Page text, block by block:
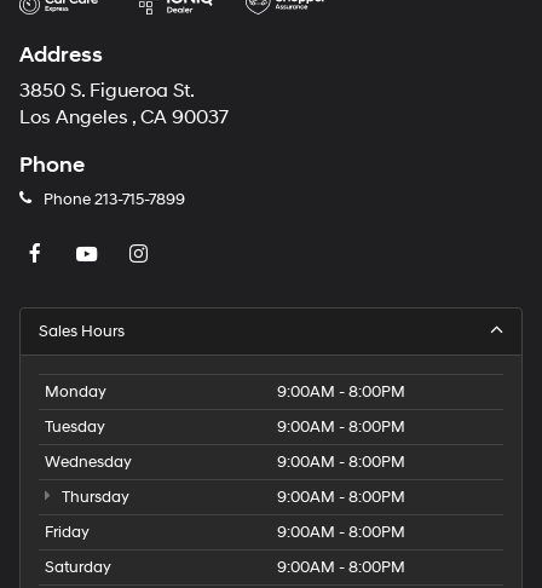
Address
3850 S. Figueroa St.
Los Angeles , CA 90037
Phone
Phone213-715-7899
Sales Hours
Monday
9:00AM - 8:00PM
Tuesday
9:00AM - 8:00PM
Wednesday
9:00AM - 8:00PM
Thursday
9:00AM - 8:00PM
Friday
9:00AM - 8:00PM
Saturday
9:00AM - 8:00PM